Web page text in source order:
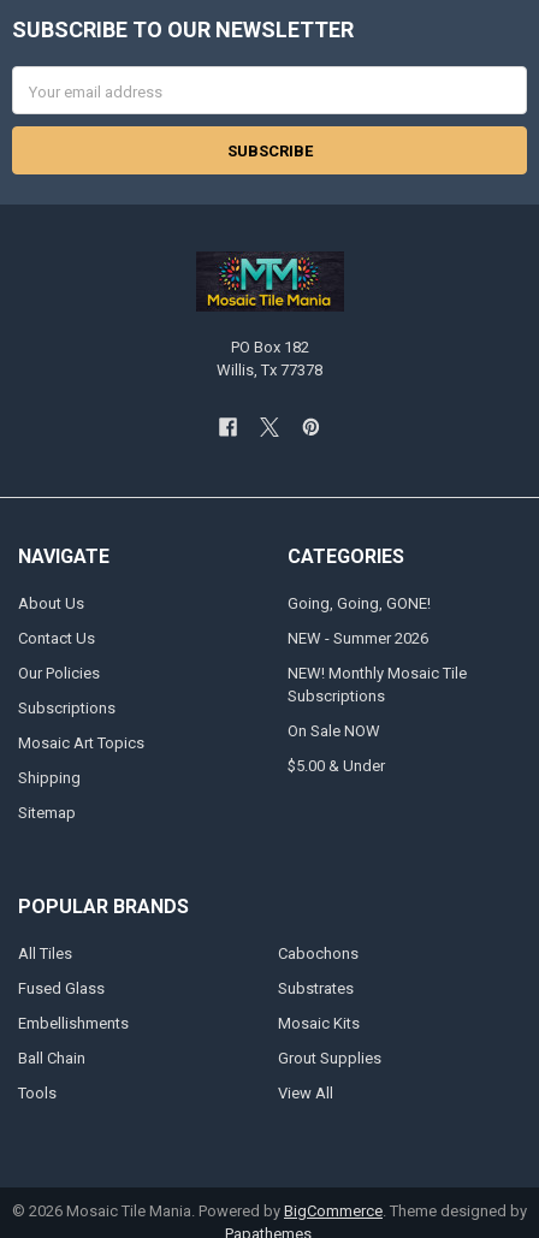
Footer
SUBSCRIBE TO OUR NEWSLETTER
Address
PO Box 182
Willis, Tx 77378
NAVIGATE
About Us
Contact Us
Our Policies
Subscriptions
Mosaic Art Topics
Shipping
Sitemap
CATEGORIES
Going, Going, GONE!
NEW - Summer 2026
NEW! Monthly Mosaic Tile
Subscriptions
On Sale NOW
$5.00 & Under
POPULAR BRANDS
All Tiles
Fused Glass
Embellishments
Ball Chain
Tools
Cabochons
Substrates
Mosaic Kits
Grout Supplies
View All
© 2026 Mosaic Tile Mania. Powered by BigCommerce . Theme designed by
Papathemes.